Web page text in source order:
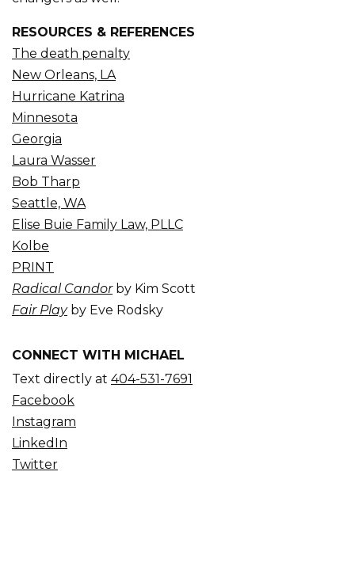
RESOURCES & REFERENCES
The death penalty
New Orleans, LA
Hurricane Katrina
Minnesota
Georgia
Laura Wasser
Bob Tharp
Seattle, WA
Elise Buie Family Law, PLLC
Kolbe
PRINT
Radical Candorby Kim Scott
Fair Playby Eve Rodsky
CONNECT WITH MICHAEL
Text directly at 404-531-7691
Facebook
Instagram
LinkedIn
Twitter